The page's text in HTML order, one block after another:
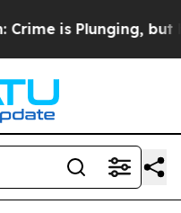
is Plunging, but he